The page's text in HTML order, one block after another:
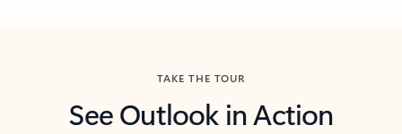
TAKE THE TOUR
See Outlook in Action